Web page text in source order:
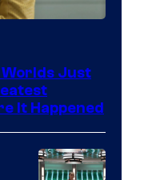
Just
It Happened